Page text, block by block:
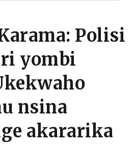
Polisi
yombi
nsina
akararika